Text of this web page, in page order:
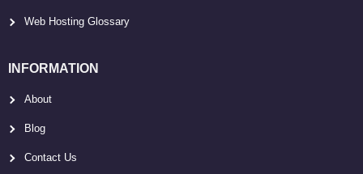
Web Hosting Glossary
INFORMATION
About
Blog
Contact Us